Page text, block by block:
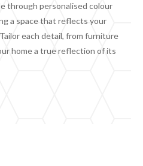
through personalised colour
a space that reflects your
each detail, from furniture
home a true reflection of its